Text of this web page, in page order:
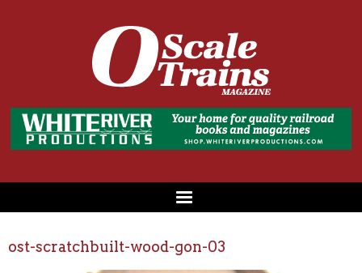
ost-scratchbuilt-wood-gon-03